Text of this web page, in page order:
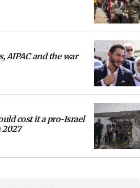
AIPAC and the war
cost it a pro-Israel